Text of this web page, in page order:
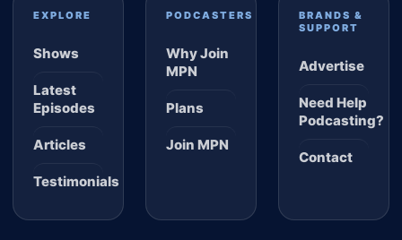
EXPLORE
Shows
Latest
Episodes
Articles
Testimonials
PODCASTERS
Why Join
MPN
Plans
Join MPN
BRANDS &
SUPPORT
Advertise
Need Help
Podcasting?
Contact